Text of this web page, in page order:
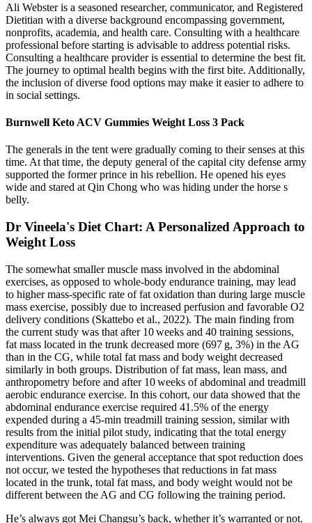
Ali Webster is a seasoned researcher, communicator, and Registered
Dietitian with a diverse background encompassing government,
nonprofits, academia, and health care. Consulting with a healthcare
professional before starting is advisable to address potential risks.
Consulting a healthcare provider is essential to determine the best fit.
The journey to optimal health begins with the first bite. Additionally,
the inclusion of diverse food options may make it easier to adhere to
in social settings.
Burnwell Keto ACV Gummies Weight Loss 3 Pack
The generals in the tent were gradually coming to their senses at this
time. At that time, the deputy general of the capital city defense army
supported the former prince in his rebellion. He opened his eyes
wide and stared at Qin Chong who was hiding under the horse s
belly.
Dr Vineela's Diet Chart: A Personalized Approach to
Weight Loss
The somewhat smaller muscle mass involved in the abdominal
exercises, as opposed to whole‐body endurance training, may lead
to higher mass‐specific rate of fat oxidation than during large muscle
mass exercise, possibly due to increased perfusion and favorable O2
delivery conditions (Skattebo et al., 2022). The main finding from
the current study was that after 10 weeks and 40 training sessions,
fat mass located in the trunk decreased more (697 g, 3%) in the AG
than in the CG, while total fat mass and body weight decreased
similarly in both groups. Distribution of fat mass, lean mass, and
anthropometry before and after 10 weeks of abdominal and treadmill
aerobic endurance exercise. In this cohort, our data showed that the
abdominal endurance exercise required 41.5% of the energy
expended during a 45‐min treadmill training session, similar with
results from the initial pilot study, indicating that the total energy
expenditure was adequately balanced between training
interventions. Given the general acceptance that spot reduction does
not occur, we tested the hypotheses that reductions in fat mass
located in the trunk, total fat mass, and body weight would not be
different between the AG and CG following the training period.
He’s always got Mei Changsu’s back, whether it’s warranted or not.